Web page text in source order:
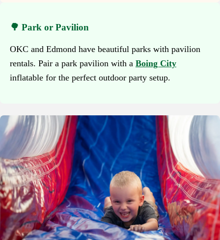
🌳 Park or Pavilion
OKC and Edmond have beautiful parks with pavilion
rentals. Pair a park pavilion with a Boing City
inflatable for the perfect outdoor party setup.